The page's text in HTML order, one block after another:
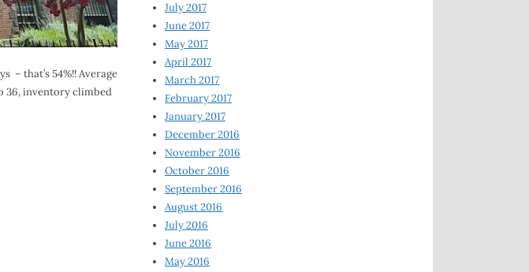
– that’s 54%!! Average
36, inventory climbed
July 2017
June 2017
May 2017
April 2017
March 2017
February 2017
January 2017
December 2016
November 2016
October 2016
September 2016
August 2016
July 2016
June 2016
May 2016